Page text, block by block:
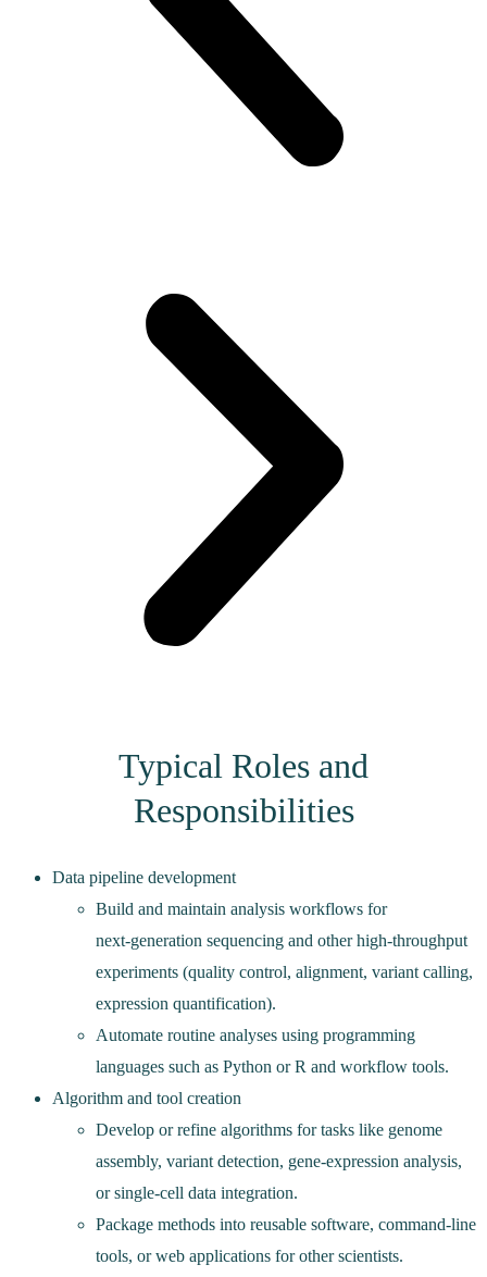
Typical Roles and
Responsibilities
Data pipeline development
Build and maintain analysis workflows for
next‑generation sequencing and other high‑throughput
experiments (quality control, alignment, variant calling,
expression quantification).
Automate routine analyses using programming
languages such as Python or R and workflow tools.
Algorithm and tool creation
Develop or refine algorithms for tasks like genome
assembly, variant detection, gene‑expression analysis,
or single‑cell data integration.
Package methods into reusable software, command‑line
tools, or web applications for other scientists.